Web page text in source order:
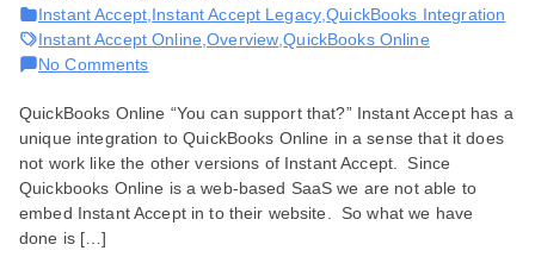
Instant Accept, Instant Accept Legacy ,QuickBooks Integration
Instant Accept Online ,Overview ,QuickBooks Online
No Commentson
Accept
Online
and
QuickBooks
Online
QuickBooks Online “You can support that?” Instant Accept has a
unique integration to QuickBooks Online in a sense that it does
not work like the other versions of Instant Accept. Since
Quickbooks Online is a web-based SaaS we are not able to
embed Instant Accept in to their website. So what we have
done is […]